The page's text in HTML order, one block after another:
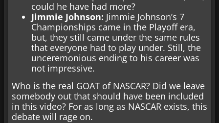
could he have had more?
Jimmie Johnson: Jimmie Johnson’s 7
Championships came in the Playoff era,
but, they still came under the same rules
that everyone had to play under. Still, the
unceremonious ending to his career was
not impressive.
Who is the real GOAT of NASCAR? Did we leave
somebody out that should have been included
in this video? For as long as NASCAR exists, this
debate will rage on.